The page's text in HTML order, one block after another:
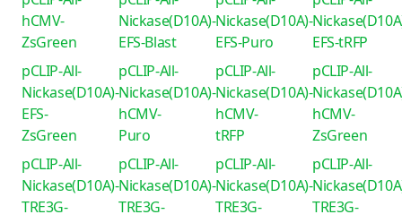
hCMV-
ZsGreen
Nickase(D10A)-
EFS-Blast
Nickase(D10A)-
EFS-Puro
EFS-tRFP
pCLIP-All-
Nickase(D10A)-
EFS-
ZsGreen
pCLIP-All-
Nickase(D10A)-
hCMV-
Puro
pCLIP-All-
Nickase(D10A)-
hCMV-
tRFP
pCLIP-All-
hCMV-
ZsGreen
pCLIP-All-
Nickase(D10A)-
TRE3G-
pCLIP-All-
Nickase(D10A)-
TRE3G-
pCLIP-All-
Nickase(D10A)-
TRE3G-
pCLIP-All-
TRE3G-